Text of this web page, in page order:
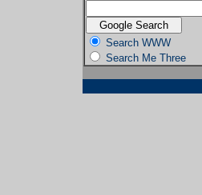
Search WWW
Search Me Three